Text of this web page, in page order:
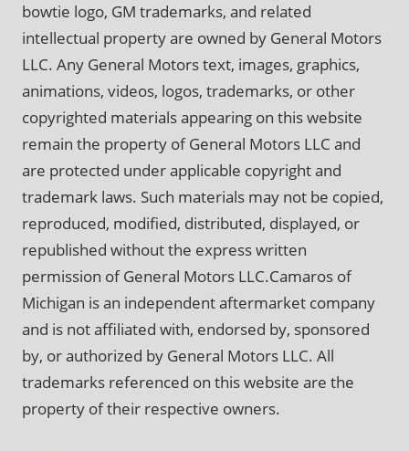
bowtie logo, GM trademarks, and related
intellectual property are owned by General Motors
LLC. Any General Motors text, images, graphics,
animations, videos, logos, trademarks, or other
copyrighted materials appearing on this website
remain the property of General Motors LLC and
are protected under applicable copyright and
trademark laws. Such materials may not be copied,
reproduced, modified, distributed, displayed, or
republished without the express written
permission of General Motors LLC.Camaros of
Michigan is an independent aftermarket company
and is not affiliated with, endorsed by, sponsored
by, or authorized by General Motors LLC. All
trademarks referenced on this website are the
property of their respective owners.